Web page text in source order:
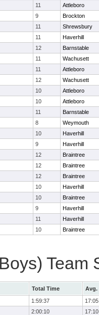
11
Attleboro
9
Brockton
11
Shrewsbury
11
Haverhill
12
Barnstable
11
Wachusett
11
Attleboro
12
Wachusett
10
Attleboro
10
Attleboro
11
Barnstable
8
Weymouth
10
Haverhill
9
Haverhill
12
Braintree
12
Braintree
12
Braintree
10
Haverhill
10
Braintree
9
Haverhill
11
Haverhill
10 Braintree
Team
Total Time
Avg.
1:59:37
17:05
2:00:10
17:10